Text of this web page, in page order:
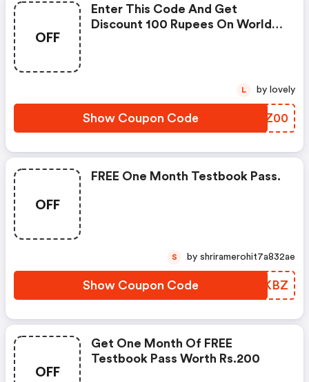
OFF
Enter This Code And Get
Discount 100 Rupees On World
Show Coupon Code LDSZ00
L by lovely
OFF
FREE One Month Testbook Pass.
Show Coupon Code OBIKBZ
S by shriramerohit7a832ae
OFF
Get One Month Of FREE
Testbook Pass Worth Rs.200